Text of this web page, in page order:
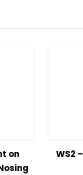
more
on
View
WS2